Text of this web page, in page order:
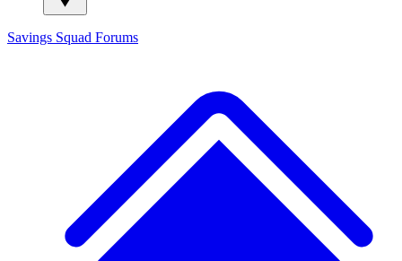
Savings Squad Forums